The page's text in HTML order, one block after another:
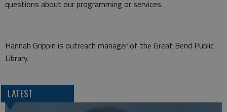
questions about our programming or services.
Hannah Grippin is outreach manager of the Great Bend Public
Library.
LATEST